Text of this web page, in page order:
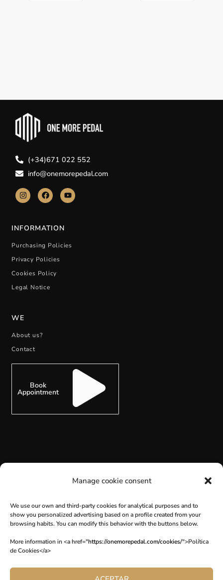
Manage cookie consent
We use our own and third-party cookies for analytical purposes and to
show you personalized advertising based on a profile created from your
browsing habits. You can modify this behavior with the buttons below.
More information in <a href="https://onemorepedal.com/cookies/">Política
de Cookies</a>
(+34)671 022 552
info@onemorepedal.com
INFORMATION
Purchasing Policies
Privacy Policies
Cookies Policy
Legal Notice
WE
About us?
Contact
Book
Appointment